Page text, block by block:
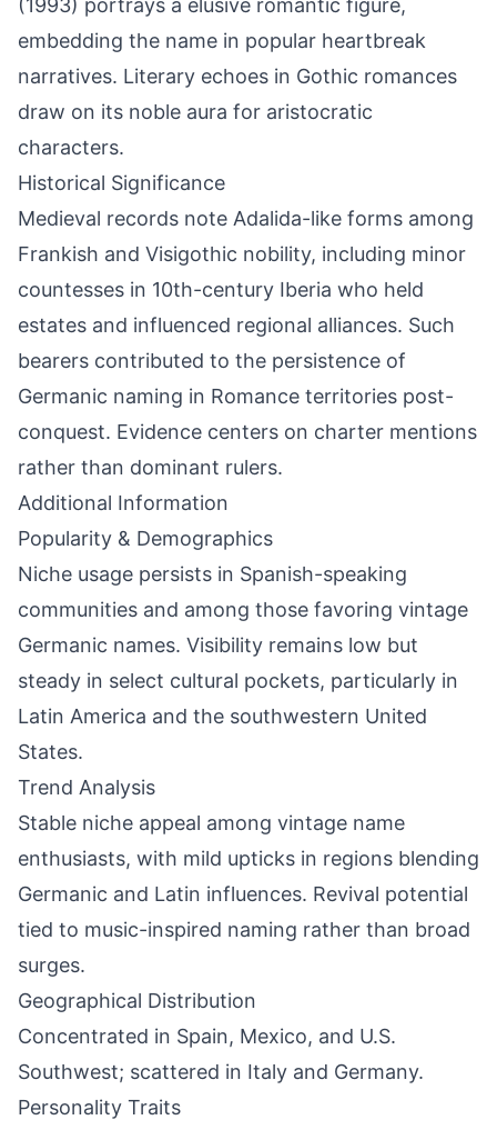
(1993) portrays a elusive romantic figure,
embedding the name in popular heartbreak
narratives. Literary echoes in Gothic romances
draw on its noble aura for aristocratic
characters.
Historical Significance
Medieval records note Adalida-like forms among
Frankish and Visigothic nobility, including minor
countesses in 10th-century Iberia who held
estates and influenced regional alliances. Such
bearers contributed to the persistence of
Germanic naming in Romance territories post-
conquest. Evidence centers on charter mentions
rather than dominant rulers.
Additional Information
Popularity & Demographics
Niche usage persists in Spanish-speaking
communities and among those favoring vintage
Germanic names. Visibility remains low but
steady in select cultural pockets, particularly in
Latin America and the southwestern United
States.
Trend Analysis
Stable niche appeal among vintage name
enthusiasts, with mild upticks in regions blending
Germanic and Latin influences. Revival potential
tied to music-inspired naming rather than broad
surges.
Geographical Distribution
Concentrated in Spain, Mexico, and U.S.
Southwest; scattered in Italy and Germany.
Personality Traits